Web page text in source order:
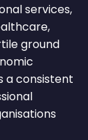
services,
ground
a consistent